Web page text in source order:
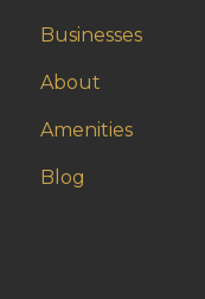
Businesses
About
Amenities
Blog